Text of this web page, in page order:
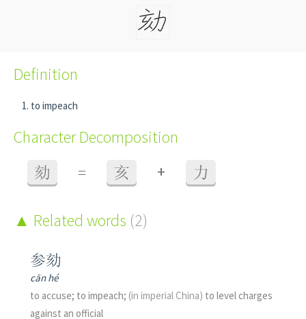
Definition
to impeach
Character Decomposition
劾 = 亥 + 力
Related words (2)
参劾
cān hé
to accuse; to impeach; (in imperial China) to level charges
against an official